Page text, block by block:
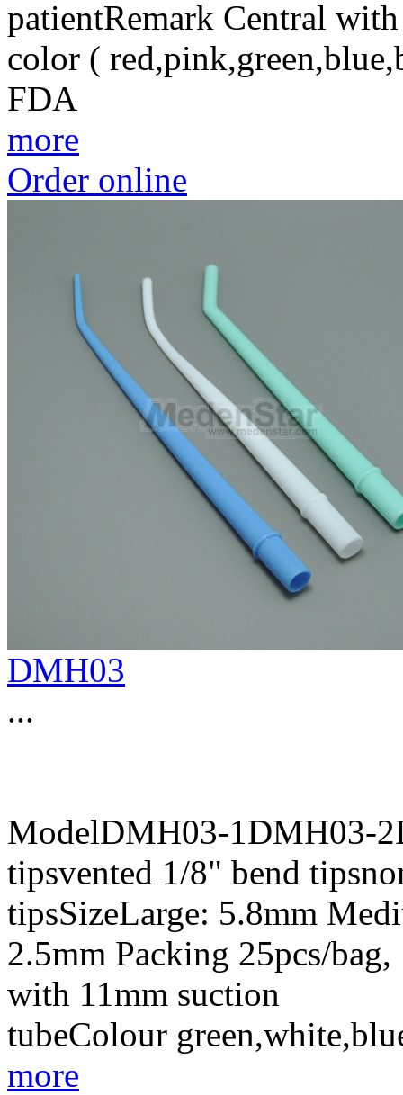
patientRemark Central
color (
FDA
more
Order online
DMH03
...
ModelDMH03-1DMH03-
tipsvented 1/8" bend
tipsSizeLarge: 5.8mm
2.5mm Packing 25pcs/
with 11mm suction
tubeColour
more